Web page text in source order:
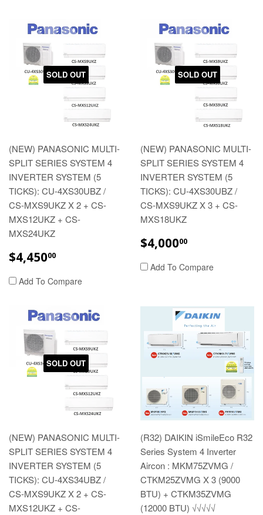
SOLD OUT
(NEW) PANASONIC MULTI-
SPLIT SERIES SYSTEM 4
INVERTER SYSTEM (5
TICKS): CU-4XS30UBZ /
CS-MXS9UKZ X 2 + CS-
MXS12UKZ + CS-
MXS24UKZ
REGULAR
PRICE
$4,45000
Add To Compare
SOLD OUT
(NEW) PANASONIC MULTI-
SPLIT SERIES SYSTEM 4
INVERTER SYSTEM (5
TICKS): CU-4XS30UBZ /
CS-MXS9UKZ X 3 + CS-
MXS18UKZ
REGULAR
PRICE
$4,00000
Add To Compare
SOLD OUT
(NEW) PANASONIC MULTI-
SPLIT SERIES SYSTEM 4
INVERTER SYSTEM (5
TICKS): CU-4XS34UBZ /
CS-MXS9UKZ X 2 + CS-
MXS12UKZ + CS-
(R32) DAIKIN iSmileEco R32
Series System 4 Inverter
Aircon : MKM75ZVMG /
CTKM25ZVMG X 3 (9000
BTU) + CTKM35ZVMG
(12000 BTU) √√√√√